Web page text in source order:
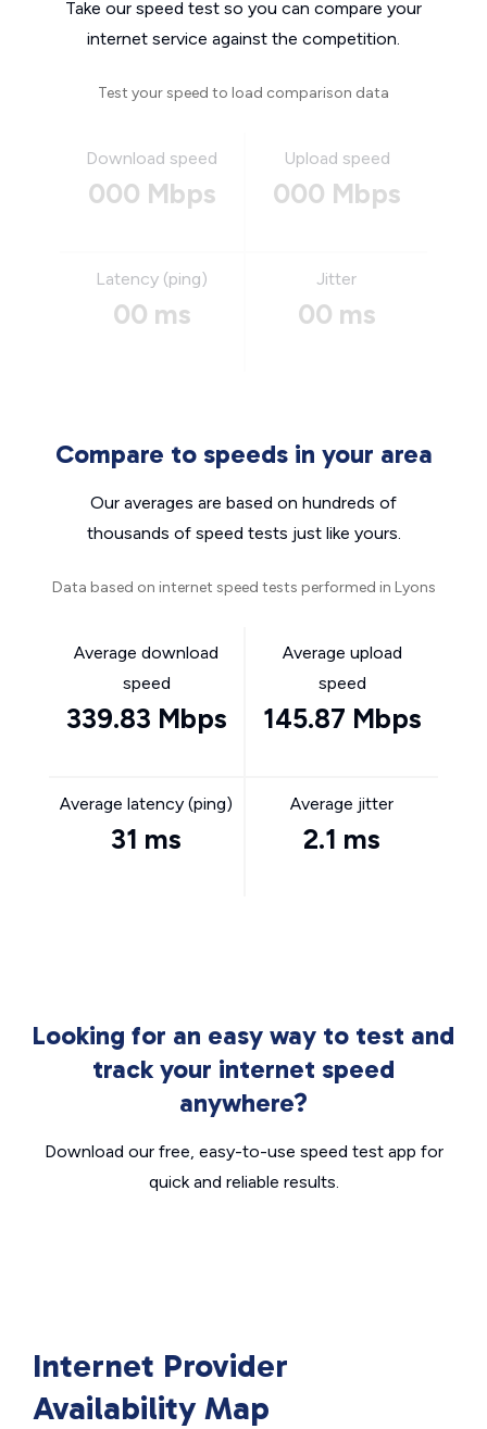
Take our speed test so you can compare your
internet service against the competition.
Test your speed to load comparison data
Download speed
000 Mbps
Upload speed
000 Mbps
Latency (ping)
00 ms
Jitter
00 ms
Compare to speeds in your area
Our averages are based on hundreds of
thousands of speed tests just like yours.
Data based on internet speed tests performed in Lyons
Average download
speed
339.83 Mbps
Average upload
speed
145.87 Mbps
Average latency (ping)
31 ms
Average jitter
2.1 ms
Looking for an easy way to test and
track your internet speed
anywhere?
Download our free, easy-to-use speed test app for
quick and reliable results.
Internet Provider
Availability Map